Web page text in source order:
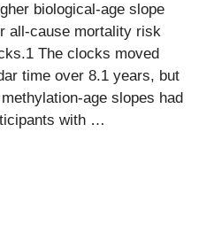
biological-age slope
all-cause mortality risk
The clocks moved
time over 8.1 years, but
age slopes had
with …